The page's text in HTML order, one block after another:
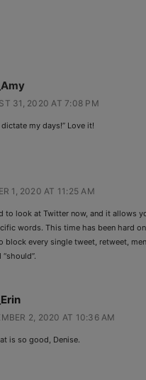
31, 2020 AT 7:08 PM
my days!” Love it!
1, 2020 AT 11:25 AM
to look at Twitter now, and it allows
words. This time has been hard
block every single tweet, retweet,
2, 2020 AT 10:36 AM
is so good, Denise.